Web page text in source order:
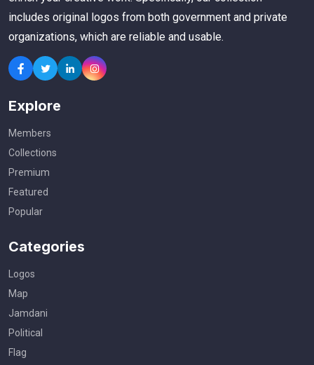
includes original logos from both government and private
organizations, which are reliable and usable.
Explore
Members
Collections
Premium
Featured
Popular
Categories
Logos
Map
Jamdani
Political
Flag